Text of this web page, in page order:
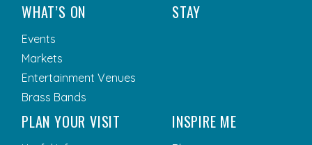
WHAT’S ON
Events
Markets
Entertainment Venues
Brass Bands
STAY
PLAN YOUR VISIT INSPIRE ME